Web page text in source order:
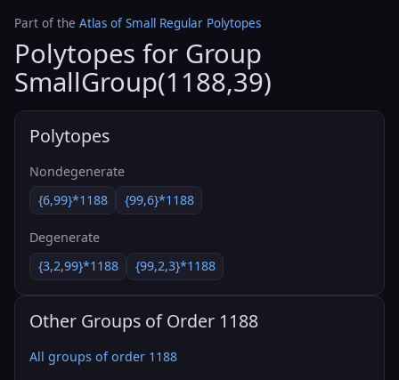
Part of the Atlas of Small Regular Polytopes
Polytopes for Group
SmallGroup(1188,39)
Polytopes
Nondegenerate
{6,99}*1188
{99,6}*1188
Degenerate
{3,2,99}*1188
{99,2,3}*1188
Other Groups of Order 1188
All groups of order 1188